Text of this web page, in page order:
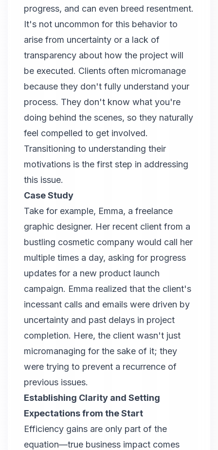
progress, and can even breed resentment.
It's not uncommon for this behavior to
arise from uncertainty or a lack of
transparency about how the project will
be executed. Clients often micromanage
because they don't fully understand your
process. They don't know what you're
doing behind the scenes, so they naturally
feel compelled to get involved.
Transitioning to understanding their
motivations is the first step in addressing
this issue.
Case Study
Take for example, Emma, a freelance
graphic designer. Her recent client from a
bustling cosmetic company would call her
multiple times a day, asking for progress
updates for a new product launch
campaign. Emma realized that the client's
incessant calls and emails were driven by
uncertainty and past delays in project
completion. Here, the client wasn't just
micromanaging for the sake of it; they
were trying to prevent a recurrence of
previous issues.
Establishing Clarity and Setting
Expectations from the Start
Efficiency gains are only part of the
equation—true business impact comes